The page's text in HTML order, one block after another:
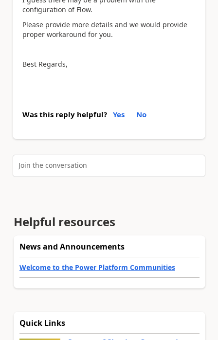
configuration of Flow.
Please provide more details and we would provide
proper workaround for you.
Best Regards,
Was this reply helpful? Yes No
Join the conversation
Helpful resources
News and Announcements
Welcome to the Power Platform Communities
Quick Links